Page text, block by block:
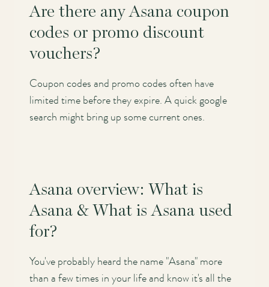
Are there any Asana coupon
codes or promo discount
vouchers?
Coupon codes and promo codes often have
limited time before they expire. A quick google
search might bring up some current ones.
Asana overview: What is
Asana & What is Asana used
for?
You've probably heard the name "Asana" more
than a few times in your life and know it's all the